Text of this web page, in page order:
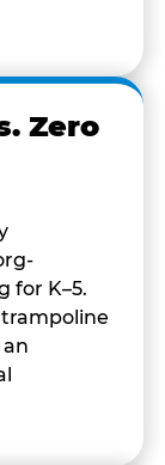
Zero
for K–5.